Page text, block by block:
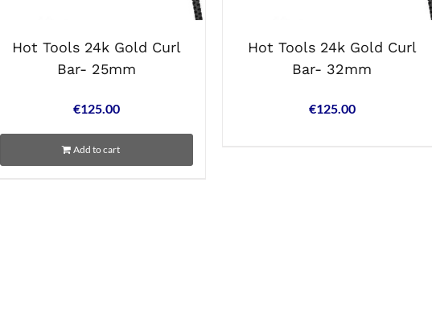
Hot Tools 24k Gold Curl
Bar- 25mm
€125.00
Add to cart
Hot Tools 24k Gold Curl
Bar- 32mm
€125.00